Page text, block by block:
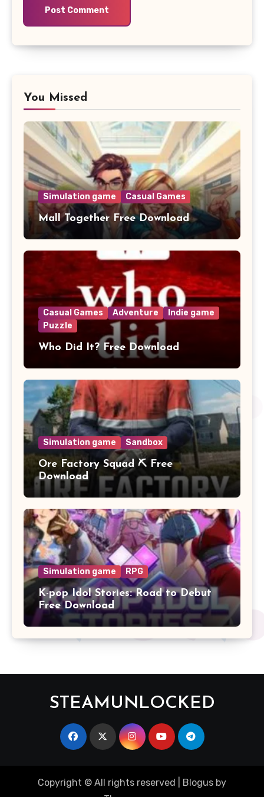
You Missed
Simulation game Casual Games
Mall Together Free Download
Casual Games Adventure
Indie game
Puzzle
Who Did It? Free Download
Simulation game Sandbox
Ore Factory Squad ⛏️ Free
Download
Simulation game RPG
K-pop Idol Stories: Road to Debut
Free Download
STEAMUNLOCKED
Copyright © All rights reserved Blogus by